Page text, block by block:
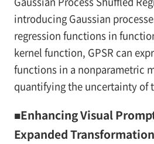
introducing Gaussian
regression functions in
kernel function, GPSR can
functions in a nonparametric
quantifying the uncertainty of
■Enhancing Visual
Expanded